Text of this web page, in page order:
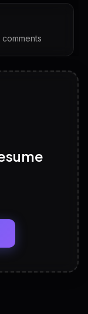
follow-ups
fit
— ready to